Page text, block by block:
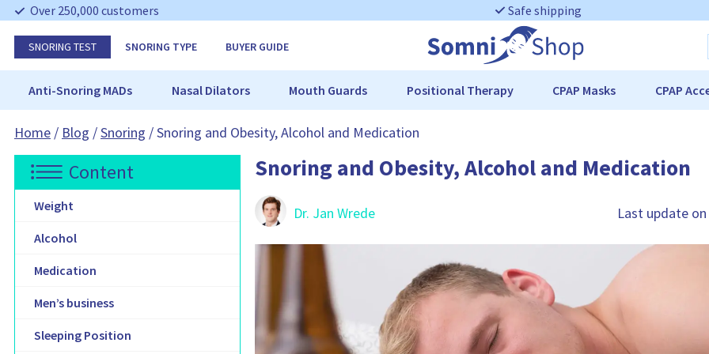
k
N
Over 250,000 customers Safe shipping
SNORING TEST SNORING TYPE BUYER GUIDE
Anti-Snoring MADs Nasal Dilators Mouth Guards Positional Therapy CPAP Masks CPAP
Home / Blog /Snoring /Snoring and Obesity, Alcohol and Medication
Content
Weight
Alcohol
Medication
Men’s business
Sleeping Position
Snoring and Obesity, Alcohol and Medication
Dr. Jan Wrede Last update